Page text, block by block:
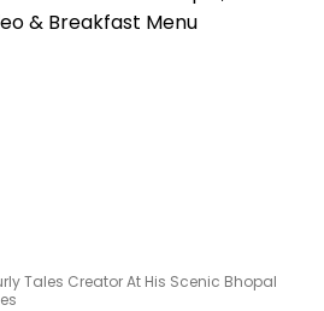
Tales Creator At His Scenic Bhopal